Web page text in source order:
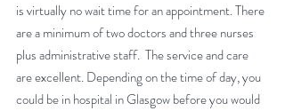
is virtually no wait time for an appointment. There
are a minimum of two doctors and three nurses
plus administrative staff.  The service and care
are excellent. Depending on the time of day, you
could be in hospital in Glasgow before you would